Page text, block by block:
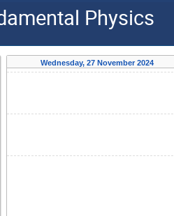
Physics
Wednesday, 27 November 2024